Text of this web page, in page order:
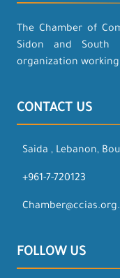
The Chamber of
Sidon and South
organization
CONTACT US
Saida , Lebanon,
+961-7-720123
FOLLOW US